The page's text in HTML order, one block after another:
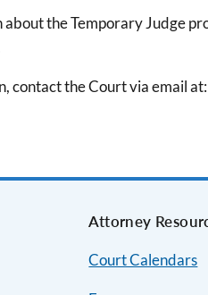
the Temporary Judge
contact the Court via email at:
Attorney
Court Calendars